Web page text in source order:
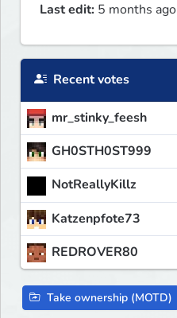
Last edit: 5 months ago
Recent votes
mr_stinky_feesh
GH0STH0ST999
NotReallyKillz
Katzenpfote73
REDROVER80
Take ownership (MOTD)